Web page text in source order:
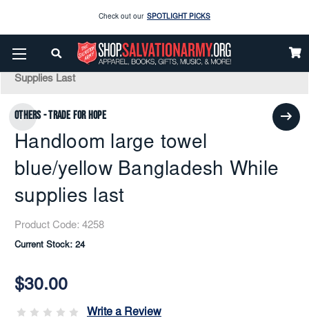
Check out our SPOTLIGHT PICKS
Enjoy our new Brookwright Music (Printed and Downloads)
Enjoy our new Brookwright Music (Printed and Downloads)
Home Gifts Items
Travel
Handloom Large Towel Blue/yellow Bangladesh While
Supplies Last
Others - Trade for Hope
Handloom large towel
blue/yellow Bangladesh While
supplies last
Product Code: 4258
Current Stock: 24
$30.00
Write a Review